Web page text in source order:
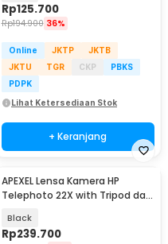
Rp125.700
Rp194.900 36%
Online JKTP
JKTB
JKTU
TGR CKP
PBKS
PDPK
Lihat Ketersediaan Stok
+ Keranjang
APEXEL Lensa Kamera HP
Telephoto 22X with Tripod dan
Black
Rp239.700